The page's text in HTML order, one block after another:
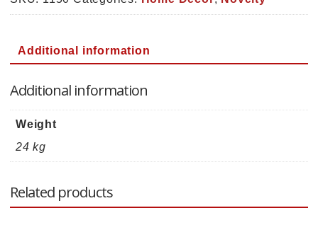
quantity
Additional information
Additional information
Weight
24 kg
Related products